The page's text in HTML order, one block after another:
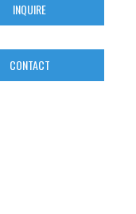
INQUIRE
CONTACT